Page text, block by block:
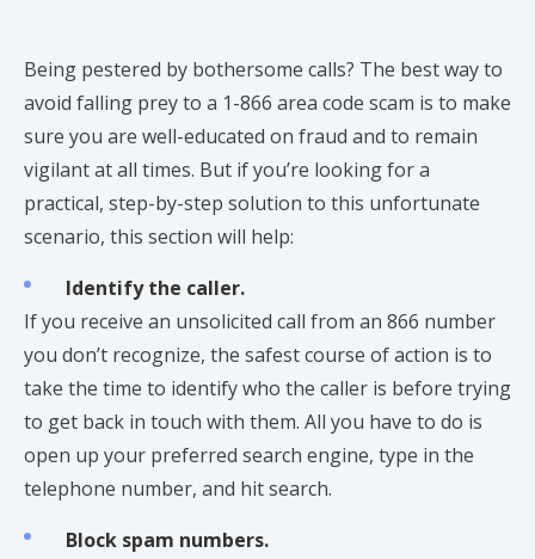
Being pestered by bothersome calls? The best way to
avoid falling prey to a 1-866 area code scam is to make
sure you are well-educated on fraud and to remain
vigilant at all times. But if you’re looking for a
practical, step-by-step solution to this unfortunate
scenario, this section will help:
Identify the caller.
If you receive an unsolicited call from an 866 number
you don’t recognize, the safest course of action is to
take the time to identify who the caller is before trying
to get back in touch with them. All you have to do is
open up your preferred search engine, type in the
telephone number, and hit search.
Block spam numbers.